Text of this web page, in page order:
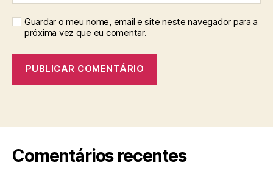
Guardar o meu nome, email e site neste navegador para a
próxima vez que eu comentar.
Comentários recentes